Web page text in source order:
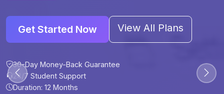
30-Day Money-Back Guarantee
24/7 Student Support
Get Started Now View All Plans
30-Day Money-Back Guarantee
24/7 Student Support
Duration: 12 Months
30-Day Money-Back Guarantee
24/7 Student Support
30-Day Money-Back Guarantee
24/7 Student Support